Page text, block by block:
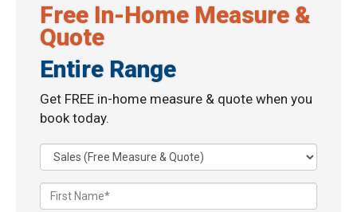
Free In-Home Measure &
Quote
Entire Range
Get FREE in-home measure & quote when you
book today.